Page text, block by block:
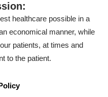
healthcare possible in a
economical manner, while
patients, at times and
to the patient.